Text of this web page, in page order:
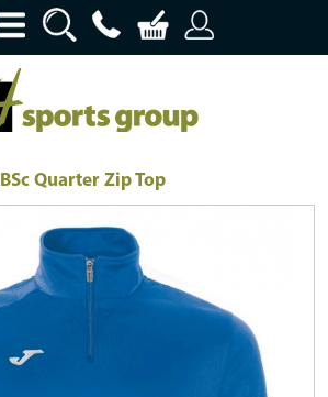
BSc Quarter Zip Top